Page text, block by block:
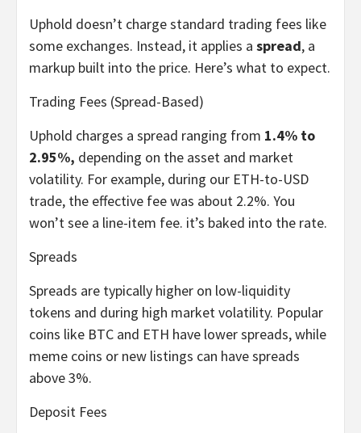
Uphold doesn’t charge standard trading fees like
some exchanges. Instead, it applies a spread, a
markup built into the price. Here’s what to expect.
Trading Fees (Spread-Based)
Uphold charges a spread ranging from 1.4% to
2.95%, depending on the asset and market
volatility. For example, during our ETH-to-USD
trade, the effective fee was about 2.2%. You
won’t see a line-item fee. it’s baked into the rate.
Spreads
Spreads are typically higher on low-liquidity
tokens and during high market volatility. Popular
coins like BTC and ETH have lower spreads, while
meme coins or new listings can have spreads
above 3%.
Deposit Fees